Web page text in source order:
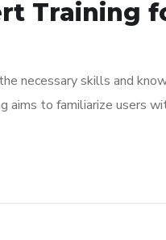
Training
necessary skills and
aims to familiarize users